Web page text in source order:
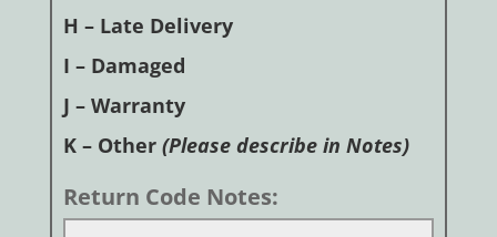
H – Late Delivery
I – Damaged
J – Warranty
K – Other(Please describe in Notes)
Return Code Notes: